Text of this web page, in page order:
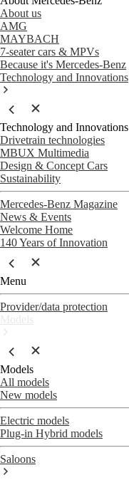
About us
AMG
MAYBACH
7-seater cars & MPVs
Because it's Mercedes-Benz
Technology and Innovations
Technology and Innovations
Drivetrain technologies
MBUX Multimedia
Design & Concept Cars
Sustainability
Mercedes-Benz Magazine
News & Events
Welcome Home
140 Years of Innovation
Menu
Provider/data protection
Models
All models
New models
Electric models
Plug-in Hybrid models
Saloons